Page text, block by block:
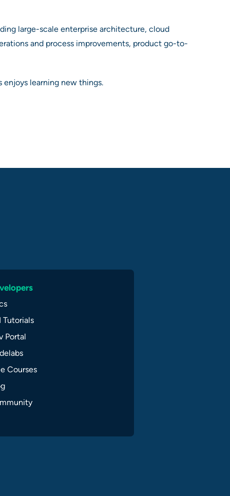
large-scale enterprise architecture, cloud
and process improvements, product go-to-
enjoys learning new things.
Tutorials
Portal
Courses